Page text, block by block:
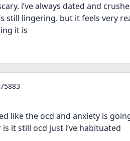
i’ve always dated and
still lingering. but it feels very
it is
like the ocd and anxiety is
it still ocd just i’ve habituated